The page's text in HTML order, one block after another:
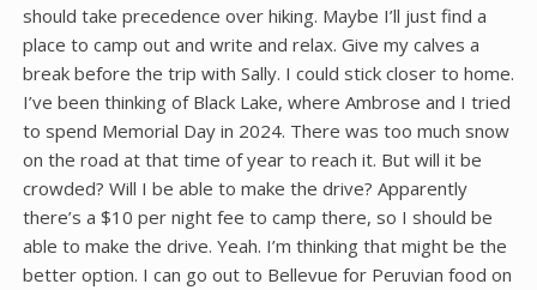
should take precedence over hiking. Maybe I’ll just find a
place to camp out and write and relax. Give my calves a
break before the trip with Sally. I could stick closer to home.
I’ve been thinking of Black Lake, where Ambrose and I tried
to spend Memorial Day in 2024. There was too much snow
on the road at that time of year to reach it. But will it be
crowded? Will I be able to make the drive? Apparently
there’s a $10 per night fee to camp there, so I should be
able to make the drive. Yeah. I’m thinking that might be the
better option. I can go out to Bellevue for Peruvian food on